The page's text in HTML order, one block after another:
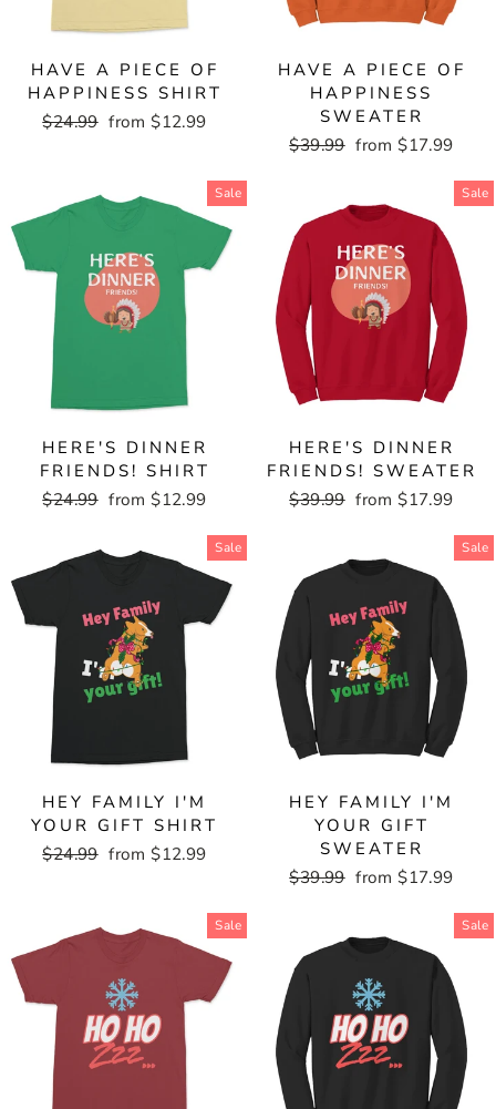
HAVE A PIECE OF
HAPPINESS SHIRT
Regular
$24.99 Sale
from $12.99
HAVE A PIECE OF
HAPPINESS
SWEATER
Regular
$39.99 Sale
from $17.99
Sale
HERE'S DINNER
FRIENDS! SHIRT
Regular
$24.99 Sale
from $12.99
Sale
HERE'S DINNER
FRIENDS! SWEATER
Regular
$39.99 Sale
from $17.99
Sale
HEY FAMILY I'M
YOUR GIFT SHIRT
Regular
$24.99 Sale
from $12.99
Sale
HEY FAMILY I'M
YOUR GIFT
SWEATER
Regular
$39.99 Sale
from $17.99
Sale Sale